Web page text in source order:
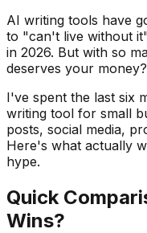
AI writing tools have
to "can't live without
in 2026. But with so
deserves your money?
I've spent the last six
writing tool for small
posts, social media,
Here's what actually
hype.
Quick
Wins?